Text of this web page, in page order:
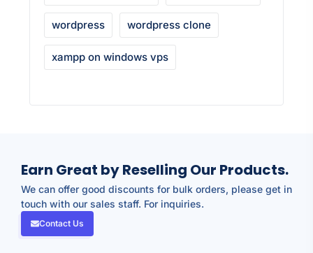
wordpress wordpress clone
xampp on windows vps
Earn Great by Reselling Our Products.
We can offer good discounts for bulk orders, please get in
touch with our sales staff. For inquiries.
Contact Us